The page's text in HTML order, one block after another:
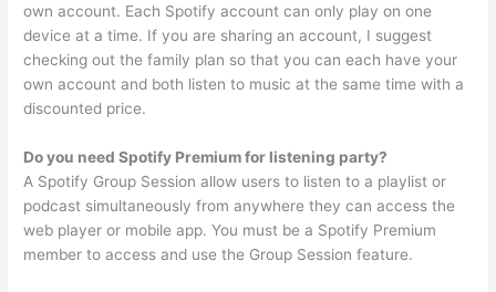
own account. Each Spotify account can only play on one
device at a time. If you are sharing an account, I suggest
checking out the family plan so that you can each have your
own account and both listen to music at the same time with a
discounted price.
Do you need Spotify Premium for listening party?
A Spotify Group Session allow users to listen to a playlist or
podcast simultaneously from anywhere they can access the
web player or mobile app. You must be a Spotify Premium
member to access and use the Group Session feature.